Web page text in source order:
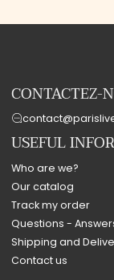
CONTACTEZ-
USEFUL
Who are we?
Our catalog
Track my order
Questions -
Shipping and
Contact us